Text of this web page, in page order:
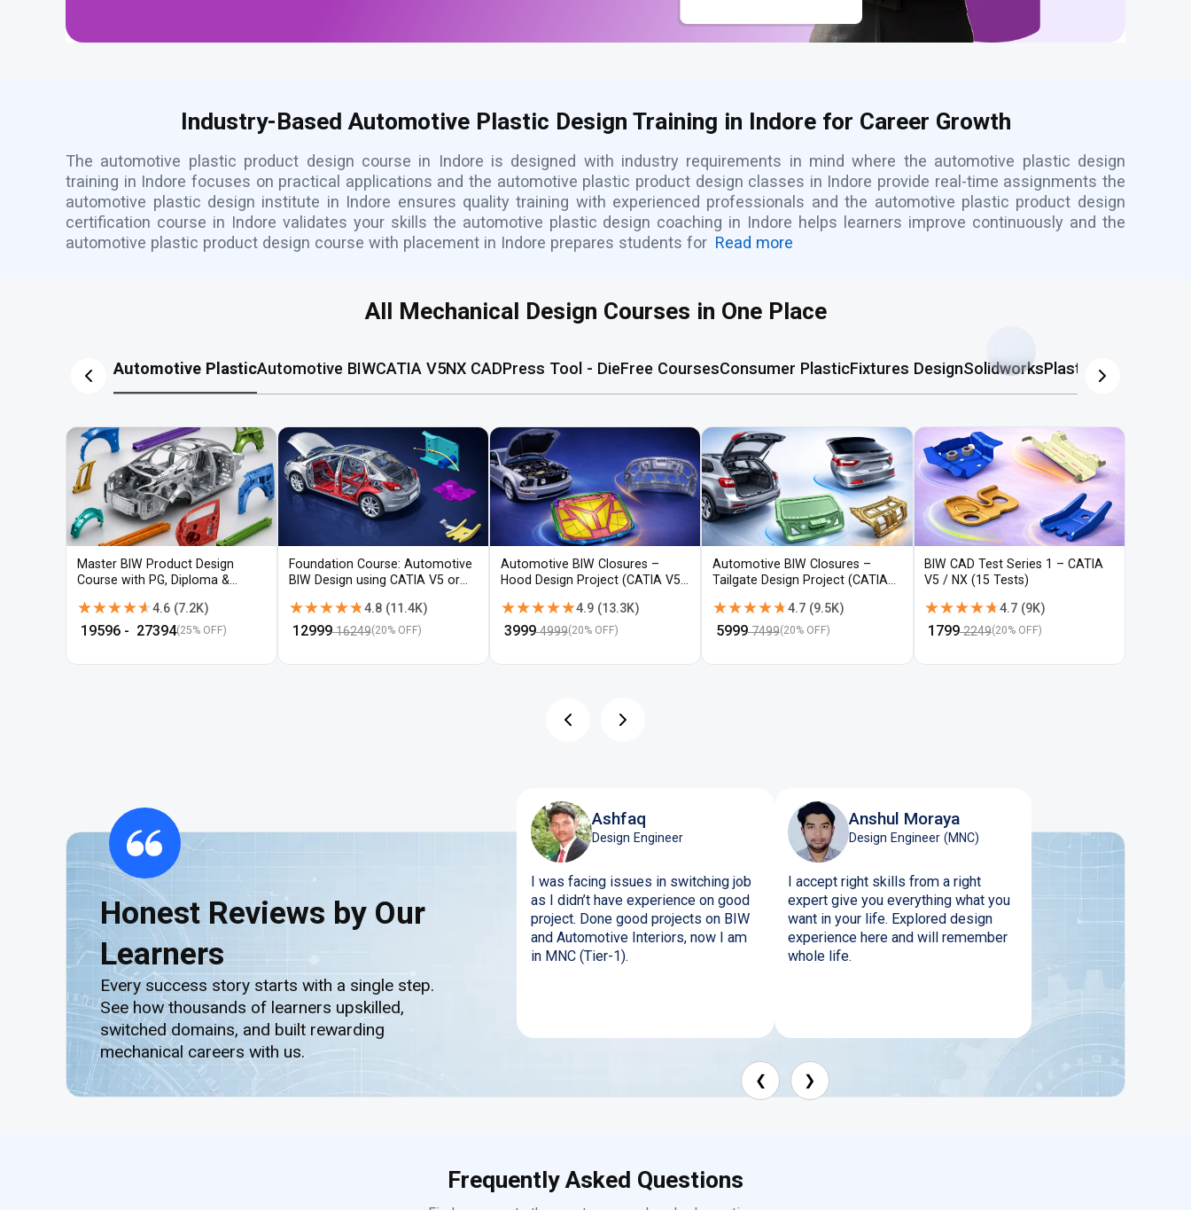
Industry-Based Automotive Plastic Design Training in Indore for Career Growth
The automotive plastic product design course in Indore is designed with industry requirements in mind where the automotive plastic design
training in Indore focuses on practical applications and the automotive plastic product design classes in Indore provide real-time assignments the
automotive plastic design institute in Indore ensures quality training with experienced professionals and the automotive plastic product design
certification course in Indore validates your skills the automotive plastic design coaching in Indore helps learners improve continuously and the
automotive plastic product design course with placement in Indore prepares students for Read more
All Mechanical Design Courses in One Place
Automotive PlasticAutomotive BIWCATIA V5NX CADPress Tool - DieFree CoursesConsumer PlasticFixtures DesignSolidworksPlastic Mold
Master BIW Product Design
Course with PG, Diploma &
★★★★★
★★★★★4.6(7.2K)
19596- ₹ 27394(25% OFF)
Foundation Course: Automotive
BIW Design using CATIA V5 or
★★★★★
★★★★★4.8(11.4K)
12999 16249(20% OFF)
Automotive BIW Closures –
Hood Design Project (CATIA V5 /
★★★★★
★★★★★4.9(13.3K)
3999 4999(20% OFF)
Automotive BIW Closures –
Tailgate Design Project (CATIA
★★★★★
★★★★★4.7(9.5K)
5999 7499(20% OFF)
BIW CAD Test Series 1 – CATIA
V5 / NX (15 Tests)
★★★★★
★★★★★4.7(9K)
1799 2249(20% OFF)
Honest Reviews by Our
Learners
Every success story starts with a single step.
See how thousands of learners upskilled,
switched domains, and built rewarding
mechanical careers with us.
Ashfaq
Design Engineer
I was facing issues in switching job
as I didn’t have experience on good
project. Done good projects on BIW
and Automotive Interiors, now I am
in MNC (Tier-1).
Anshul Moraya
Design Engineer (MNC)
I accept right skills from a right
expert give you everything what you
want in your life. Explored design
experience here and will remember
whole life.
❮ ❯
Frequently Asked Questions